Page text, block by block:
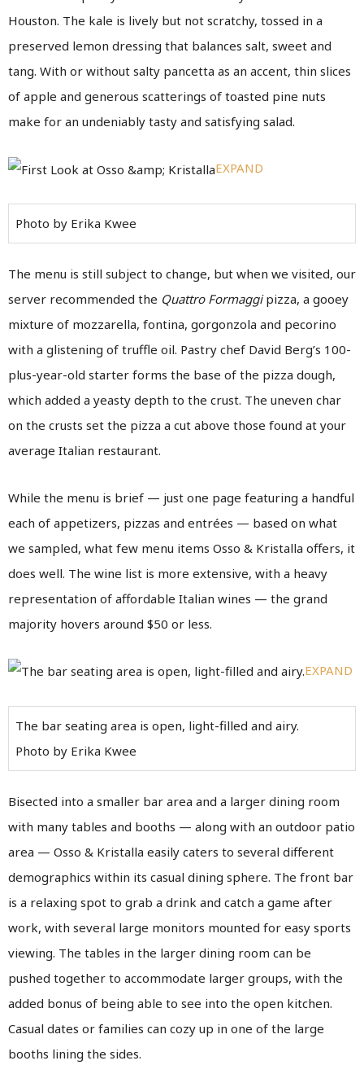
Houston. The kale is lively but not scratchy, tossed in a
preserved lemon dressing that balances salt, sweet and
tang. With or without salty pancetta as an accent, thin slices
of apple and generous scatterings of toasted pine nuts
make for an undeniably tasty and satisfying salad.
EXPAND
Photo by Erika Kwee
The menu is still subject to change, but when we visited, our
server recommended the Quattro Formaggipizza, a gooey
mixture of mozzarella, fontina, gorgonzola and pecorino
with a glistening of truffle oil. Pastry chef David Berg’s 100-
plus-year-old starter forms the base of the pizza dough,
which added a yeasty depth to the crust. The uneven char
on the crusts set the pizza a cut above those found at your
average Italian restaurant.
While the menu is brief — just one page featuring a handful
each of appetizers, pizzas and entrées — based on what
we sampled, what few menu items Osso & Kristalla offers, it
does well. The wine list is more extensive, with a heavy
representation of affordable Italian wines — the grand
majority hovers around $50 or less.
EXPAND
The bar seating area is open, light-filled and airy.
Photo by Erika Kwee
Bisected into a smaller bar area and a larger dining room
with many tables and booths — along with an outdoor patio
area — Osso & Kristalla easily caters to several different
demographics within its casual dining sphere. The front bar
is a relaxing spot to grab a drink and catch a game after
work, with several large monitors mounted for easy sports
viewing. The tables in the larger dining room can be
pushed together to accommodate larger groups, with the
added bonus of being able to see into the open kitchen.
Casual dates or families can cozy up in one of the large
booths lining the sides.